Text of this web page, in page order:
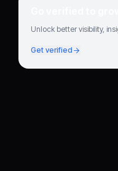
Go verified to
Unlock better visibility,
Get verified